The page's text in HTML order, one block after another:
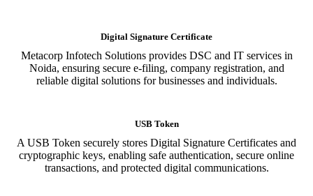
Digital Signature Certificate
Metacorp Infotech Solutions provides DSC and IT services in
Noida, ensuring secure e-filing, company registration, and
reliable digital solutions for businesses and individuals.
USB Token
A USB Token securely stores Digital Signature Certificates and
cryptographic keys, enabling safe authentication, secure online
transactions, and protected digital communications.